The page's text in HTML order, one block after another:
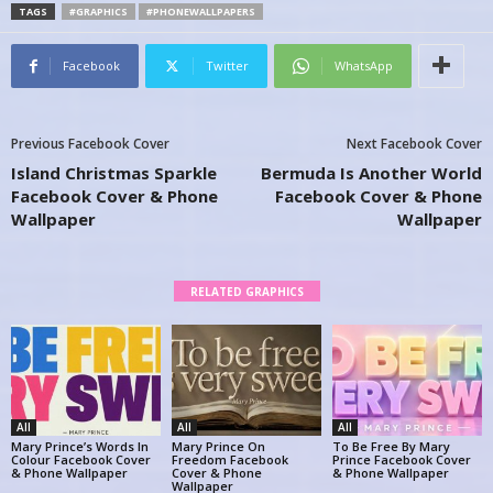
TAGS #GRAPHICS #PHONEWALLPAPERS
Facebook Twitter WhatsApp
Previous Facebook Cover
Island Christmas Sparkle
Facebook Cover & Phone
Wallpaper
Next Facebook Cover
Bermuda Is Another World
Facebook Cover & Phone
Wallpaper
RELATED GRAPHICS
All
Mary Prince’s Words In
Colour Facebook Cover
& Phone Wallpaper
All
Mary Prince On
Freedom Facebook
Cover & Phone
Wallpaper
All
To Be Free By Mary
Prince Facebook Cover
& Phone Wallpaper